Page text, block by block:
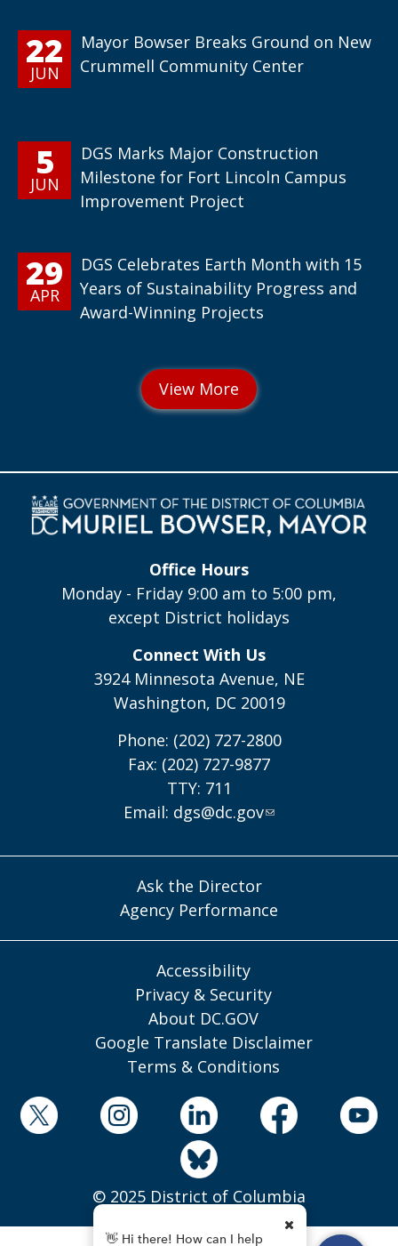
22
JUN
Mayor Bowser Breaks Ground on New
Crummell Community Center
5
JUN
DGS Marks Major Construction
Milestone for Fort Lincoln Campus
Improvement Project
29
APR
DGS Celebrates Earth Month with 15
Years of Sustainability Progress and
Award-Winning Projects
Office Hours
Monday - Friday 9:00 am to 5:00 pm,
except District holidays
Connect With Us
3924 Minnesota Avenue, NE
Washington, DC 20019
Phone: (202) 727-2800
Fax: (202) 727-9877
TTY: 711
Email: dgs@dc.gov
Ask the Director
Agency Performance
Accessibility
Privacy & Security
About DC.GOV
Google Translate Disclaimer
Terms & Conditions
© 2025 District of Columbia